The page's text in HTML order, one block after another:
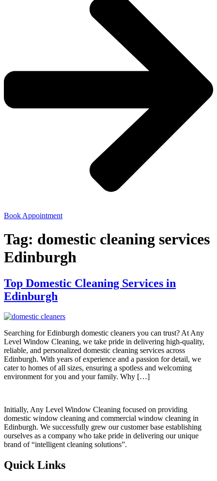
Book Appointment
Tag: domestic cleaning services
Edinburgh
Top Domestic Cleaning Services in
Edinburgh
Searching for Edinburgh domestic cleaners you can trust? At Any
Level Window Cleaning, we take pride in delivering high-quality,
reliable, and personalized domestic cleaning services across
Edinburgh. With years of experience and a passion for detail, we
cater to homes of all sizes, ensuring a spotless and welcoming
environment for you and your family. Why […]
Initially, Any Level Window Cleaning focused on providing
domestic window cleaning and commercial window cleaning in
Edinburgh. We successfully grew our customer base establishing
ourselves as a company who take pride in delivering our unique
brand of “intelligent cleaning solutions”.
Quick Links